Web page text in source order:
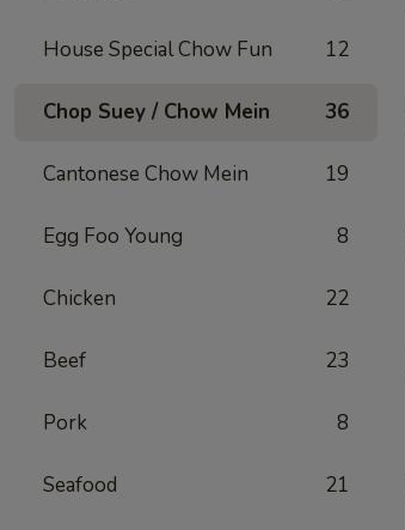
House Special Chow Fun 12
Chop Suey / Chow Mein 36
Cantonese Chow Mein 19
Egg Foo Young 8
Chicken 22
Beef 23
Pork 8
Seafood 21